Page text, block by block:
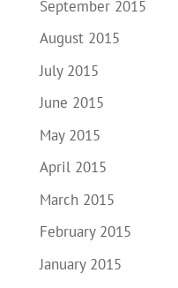
September 2015
August 2015
July 2015
June 2015
May 2015
April 2015
March 2015
February 2015
January 2015